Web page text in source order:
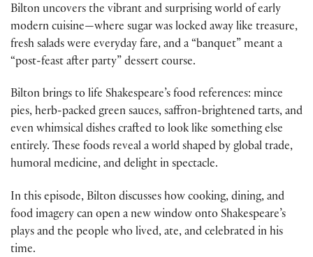
Bilton uncovers the vibrant and surprising world of early
modern cuisine—where sugar was locked away like treasure,
fresh salads were everyday fare, and a “banquet” meant a
“post-feast after party” dessert course.
Bilton brings to life Shakespeare’s food references: mince
pies, herb-packed green sauces, saffron-brightened tarts, and
even whimsical dishes crafted to look like something else
entirely. These foods reveal a world shaped by global trade,
humoral medicine, and delight in spectacle.
In this episode, Bilton discusses how cooking, dining, and
food imagery can open a new window onto Shakespeare’s
plays and the people who lived, ate, and celebrated in his
time.